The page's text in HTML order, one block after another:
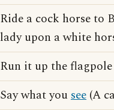
Ride a cock horse to
lady upon a white
Run it up the
Say what yousee (A